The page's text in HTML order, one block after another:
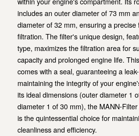
includes an outer diameter of 73 mm
diameter of 32 mm, ensuring a precise
filtration. The filter's unique design,
type, maximizes the filtration area for
capacity and prolonged engine life.
comes with a seal, guaranteeing a
maintaining the integrity of your
its ideal dimensions (outer diameter 1
diameter 1 of 30 mm), the MANN-
is the quintessential choice for
cleanliness and efficiency.